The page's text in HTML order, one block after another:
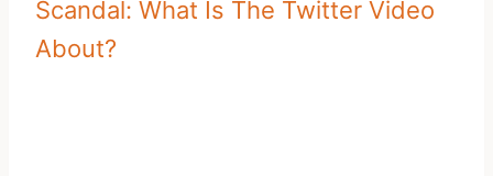
Scandal: What Is The Twitter Video
About?